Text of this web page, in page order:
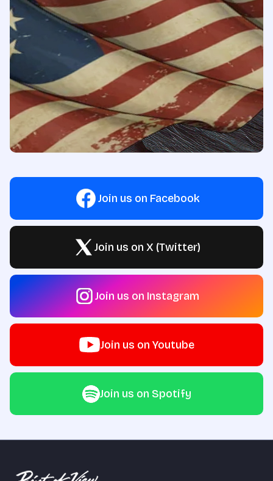
Join us on Facebook
Join us on X (Twitter)
Join us on Instagram
Join us on Youtube
Join us on Spotify